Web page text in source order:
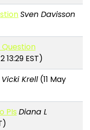
Sven Davisson
13:29 EST)
Vicki Krell (11 May
PIs Diana L